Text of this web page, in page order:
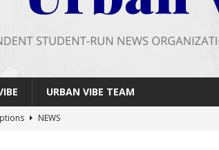
URBAN VIBE TEAM
NEWS